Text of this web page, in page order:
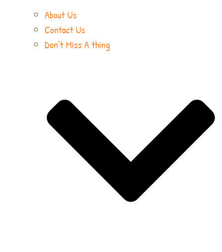
About Us
Contact Us
Don’t Miss A thing